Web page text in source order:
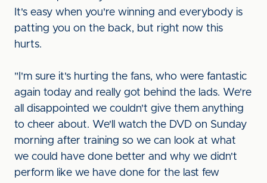
It's easy when you're winning and everybody is
patting you on the back, but right now this
hurts.
"I'm sure it's hurting the fans, who were fantastic
again today and really got behind the lads. We're
all disappointed we couldn't give them anything
to cheer about. We'll watch the DVD on Sunday
morning after training so we can look at what
we could have done better and why we didn't
perform like we have done for the last few